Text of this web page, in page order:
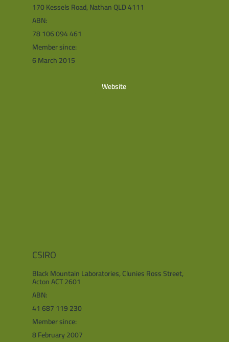
170 Kessels Road, Nathan QLD 4111
ABN:
78 106 094 461
Member since:
6 March 2015
Website
CSIRO
Black Mountain Laboratories, Clunies Ross Street,
Acton ACT 2601
ABN:
41 687 119 230
Member since:
8 February 2007